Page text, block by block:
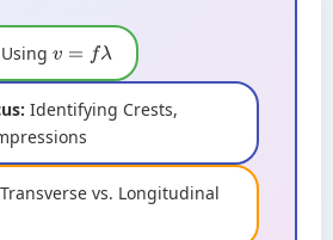
Using v=fλ
Identifying Crests,
Transverse vs. Longitudinal